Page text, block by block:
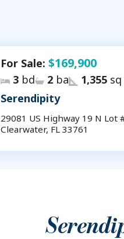
For Sale: $169,900
3bd 2ba 1,355
Serendipity
29081 US Highway 19 N Lot
Clearwater, FL 33761